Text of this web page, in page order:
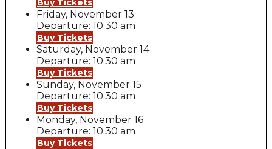
Buy Tickets
Friday, November 13
Departure: 10:30 am
Buy Tickets
Saturday, November 14
Departure: 10:30 am
Buy Tickets
Sunday, November 15
Departure: 10:30 am
Buy Tickets
Monday, November 16
Departure: 10:30 am
Buy Tickets